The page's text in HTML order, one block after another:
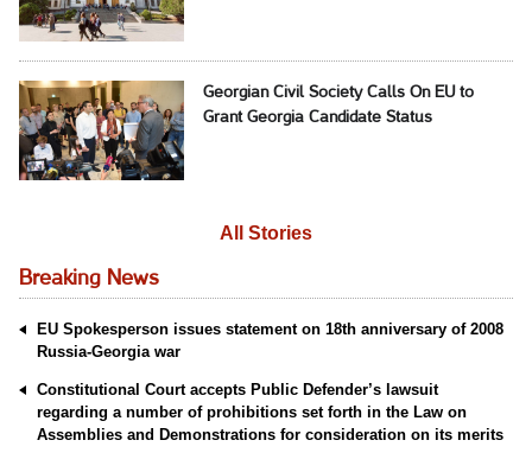
Georgian Civil Society Calls On EU to
Grant Georgia Candidate Status
All Stories
Breaking News
EU Spokesperson issues statement on 18th anniversary of 2008
Russia-Georgia war
Constitutional Court accepts Public Defender’s lawsuit
regarding a number of prohibitions set forth in the Law on
Assemblies and Demonstrations for consideration on its merits